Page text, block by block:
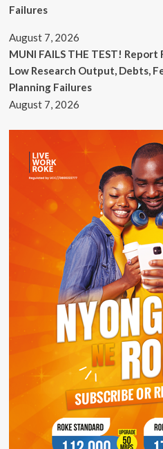
Failures
August 7, 2026
MUNI FAILS THE TEST!
Low Research Output, Debts,
Planning Failures
August 7, 2026